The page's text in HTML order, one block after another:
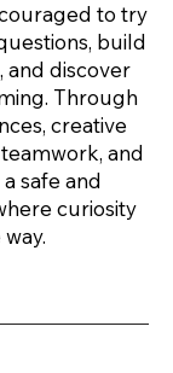
to try
build
and discover
Through
creative
and
safe and
curiosity